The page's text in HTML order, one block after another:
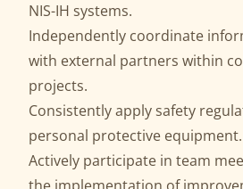
NIS-IH systems.
Independently coordinate
with external partners within
projects.
Consistently apply safety
personal protective equipment.
Actively participate in team